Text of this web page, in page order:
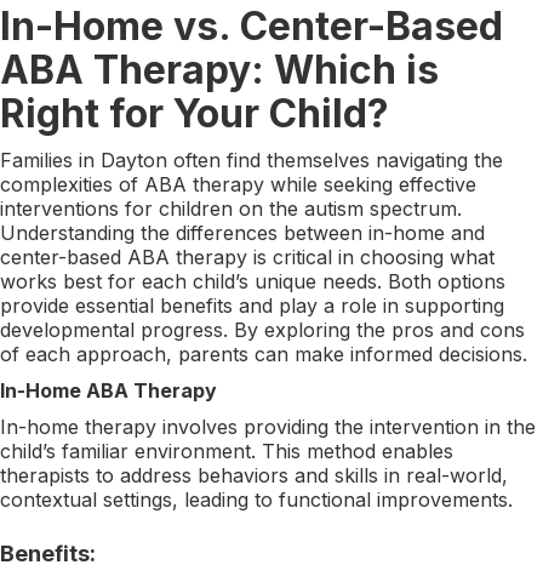
In-Home vs. Center-Based
ABA Therapy: Which is
Right for Your Child?
Families in Dayton often find themselves navigating the
complexities of ABA therapy while seeking effective
interventions for children on the autism spectrum.
Understanding the differences between in-home and
center-based ABA therapy is critical in choosing what
works best for each child’s unique needs. Both options
provide essential benefits and play a role in supporting
developmental progress. By exploring the pros and cons
of each approach, parents can make informed decisions.
In-Home ABA Therapy
In-home therapy involves providing the intervention in the
child’s familiar environment. This method enables
therapists to address behaviors and skills in real-world,
contextual settings, leading to functional improvements.
Benefits: